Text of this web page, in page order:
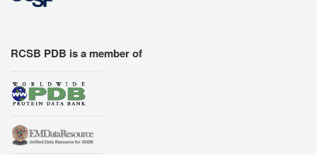
RCSB PDB is a member of